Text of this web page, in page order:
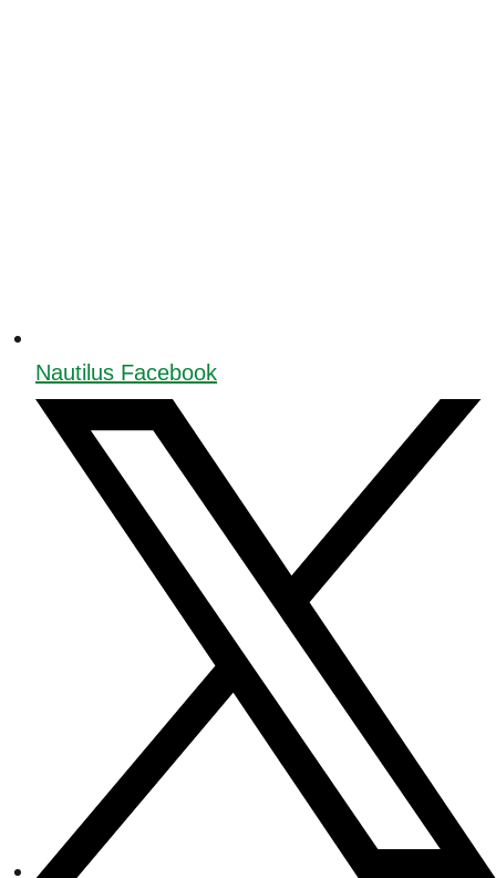
Nautilus Facebook